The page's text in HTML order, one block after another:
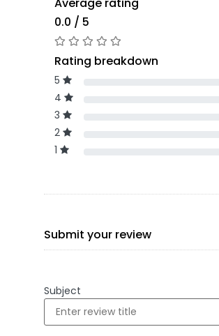
Average rating
0.0 / 5
Rating breakdown
5
4
3
2
1
Submit your review
Subject